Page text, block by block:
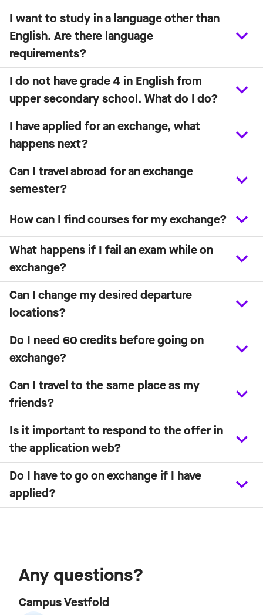
I want to study in a language other than
English. Are there language
requirements?
I do not have grade 4 in English from
upper secondary school. What do I do?
I have applied for an exchange, what
happens next?
Can I travel abroad for an exchange
semester?
How can I find courses for my exchange?
What happens if I fail an exam while on
exchange?
Can I change my desired departure
locations?
Do I need 60 credits before going on
exchange?
Can I travel to the same place as my
friends?
Is it important to respond to the offer in
the application web?
Do I have to go on exchange if I have
applied?
Any questions?
Campus Vestfold